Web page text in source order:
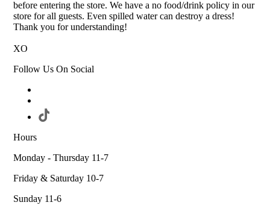
before entering the store. We have a no food/drink policy in our
store for all guests. Even spilled water can destroy a dress!
Thank you for understanding!
XO
Follow Us On Social
Hours
Monday - Thursday 11-7
Friday & Saturday 10-7
Sunday 11-6